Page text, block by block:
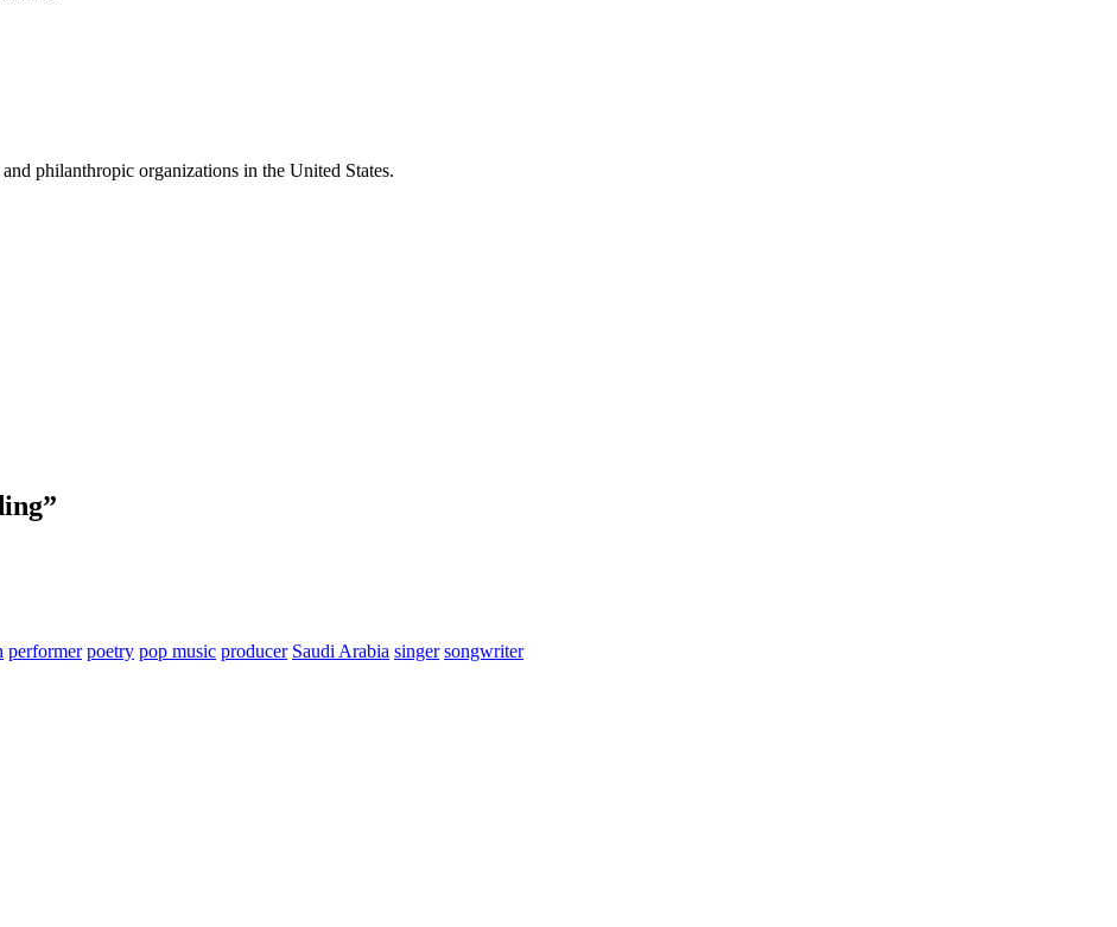
philanthropic organizations in the United States.
performer poetry pop music producer Saudi Arabia singer songwriter